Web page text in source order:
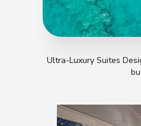
Ultra-Luxury Suites